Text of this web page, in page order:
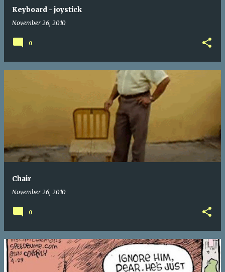
Keyboard - joystick
November 26, 2010
0
Chair
November 26, 2010
0